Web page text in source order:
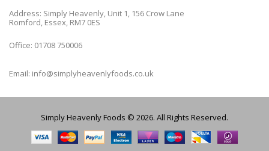
Address: Simply Heavenly, Unit 1, 156 Crow Lane
Romford, Essex, RM7 0ES
Office: 01708 750006
Email: info@simplyheavenlyfoods.co.uk
Simply Heavenly Foods © 2026. All Rights Reserved.